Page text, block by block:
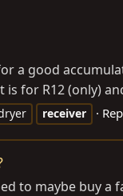
a good
for R12 (only)
receiver
to maybe buy